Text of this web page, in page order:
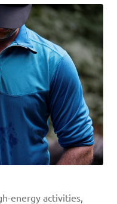
energy activities,